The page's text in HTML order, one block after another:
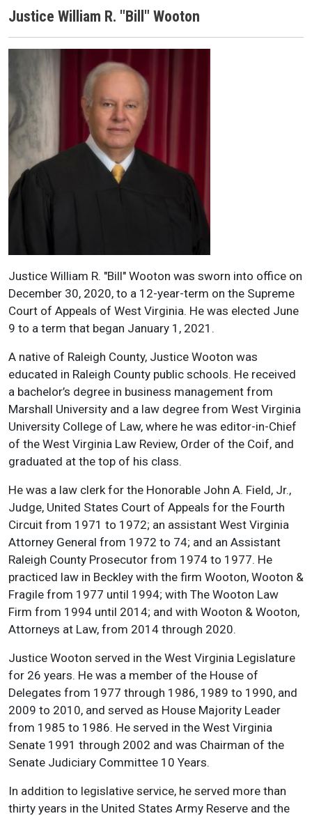
Justice Name
Justice William R. "Bill" Wooton
Justice Headshot
Justice Bio
Justice William R. "Bill" Wooton was sworn into office on
December 30, 2020, to a 12-year-term on the Supreme
Court of Appeals of West Virginia. He was elected June
9 to a term that began January 1, 2021.
A native of Raleigh County, Justice Wooton was
educated in Raleigh County public schools. He received
a bachelor’s degree in business management from
Marshall University and a law degree from West Virginia
University College of Law, where he was editor-in-Chief
of the West Virginia Law Review, Order of the Coif, and
graduated at the top of his class.
He was a law clerk for the Honorable John A. Field, Jr.,
Judge, United States Court of Appeals for the Fourth
Circuit from 1971 to 1972; an assistant West Virginia
Attorney General from 1972 to 74; and an Assistant
Raleigh County Prosecutor from 1974 to 1977. He
practiced law in Beckley with the firm Wooton, Wooton &
Fragile from 1977 until 1994; with The Wooton Law
Firm from 1994 until 2014; and with Wooton & Wooton,
Attorneys at Law, from 2014 through 2020.
Justice Wooton served in the West Virginia Legislature
for 26 years. He was a member of the House of
Delegates from 1977 through 1986, 1989 to 1990, and
2009 to 2010, and served as House Majority Leader
from 1985 to 1986. He served in the West Virginia
Senate 1991 through 2002 and was Chairman of the
Senate Judiciary Committee 10 Years.
In addition to legislative service, he served more than
thirty years in the United States Army Reserve and the